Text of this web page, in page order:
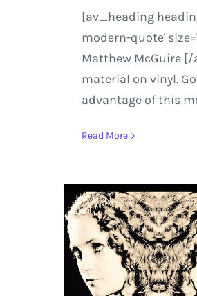
[av_heading
modern-quote'
Matthew McGuire [/
material on vinyl.
advantage of this
Read More